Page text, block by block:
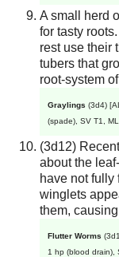
A small herd
for tasty
rest use their
tubers that
root-system
Graylings (3d4)
(spade), SV T1,
(3d12)
about the
have not fully
winglets
them,
Flutter Worms
1 hp (blood drain),